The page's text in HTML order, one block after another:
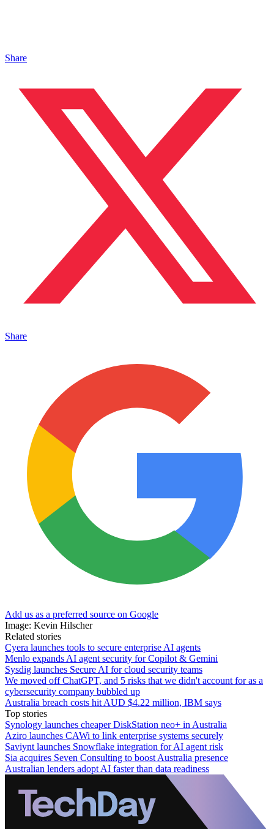
Share
Share
Add us as a preferred source on Google
Image: Kevin Hilscher
Related stories
Cyera launches tools to secure enterprise AI agents
Menlo expands AI agent security for Copilot & Gemini
Sysdig launches Secure AI for cloud security teams
We moved off ChatGPT, and 5 risks that we didn't account for as a
cybersecurity company bubbled up
Australia breach costs hit AUD $4.22 million, IBM says
Top stories
Synology launches cheaper DiskStation neo+ in Australia
Aziro launches CAWi to link enterprise systems securely
Saviynt launches Snowflake integration for AI agent risk
Sia acquires Seven Consulting to boost Australia presence
Australian lenders adopt AI faster than data readiness